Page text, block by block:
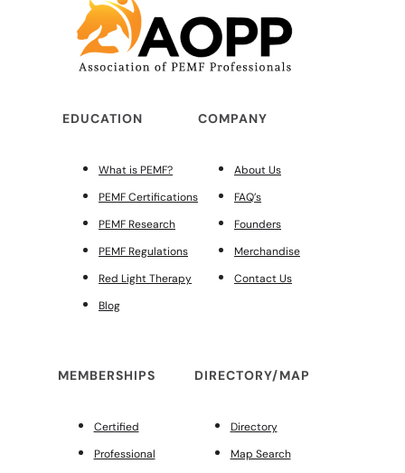
EDUCATION
What is PEMF?
PEMF Certifications
PEMF Research
PEMF Regulations
Red Light Therapy
Blog
COMPANY
About Us
FAQ’s
Founders
Merchandise
Contact Us
MEMBERSHIPS
Certified
Professional
DIRECTORY/MAP
Directory
Map Search